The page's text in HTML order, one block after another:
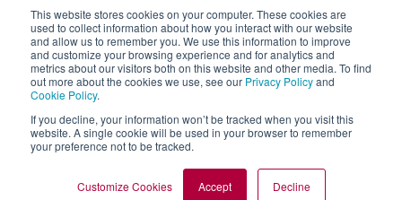
This website stores cookies on your computer. These cookies are
used to collect information about how you interact with our website
and allow us to remember you. We use this information to improve
and customize your browsing experience and for analytics and
metrics about our visitors both on this website and other media. To find
out more about the cookies we use, see our Privacy Policyand
Cookie Policy.
If you decline, your information won’t be tracked when you visit this
website. A single cookie will be used in your browser to remember
your preference not to be tracked.
Customize Cookies Accept Decline
CUSTOMER SUPPORT
Copyright ©2026 Blackline Safety Corp. All Rights Reserved.